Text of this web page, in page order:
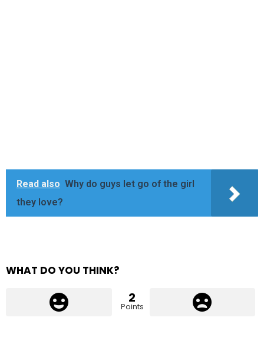
Read also Why do guys let go of the girl
they love?
WHAT DO YOU THINK?
2
Points